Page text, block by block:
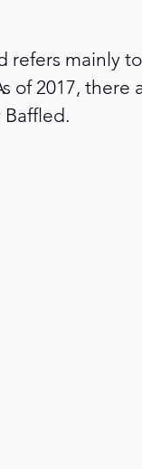
refers mainly
of 2017,
Baffled.